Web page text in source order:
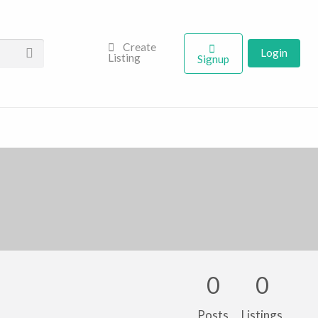
Create
Listing
Signup Login
0
Posts
0
Listings